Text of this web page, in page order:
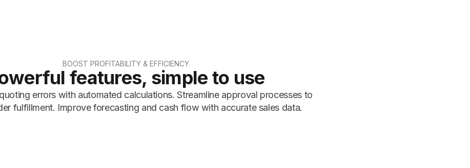
BOOST PROFITABILITY & EFFICIENCY
features, simple to use
errors with automated calculations. Streamline approval processes to
fulfillment. Improve forecasting and cash flow with accurate sales data.